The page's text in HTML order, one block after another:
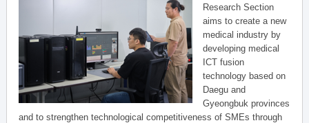
Research Section
aims to create a new
medical industry by
developing medical
ICT fusion
technology based on
Daegu and
Gyeongbuk provinces
and to strengthen technological competitiveness of SMEs through